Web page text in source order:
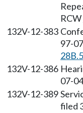
RCW
132V-12-383
97-
132V-12-386
07-
132V-12-389
filed